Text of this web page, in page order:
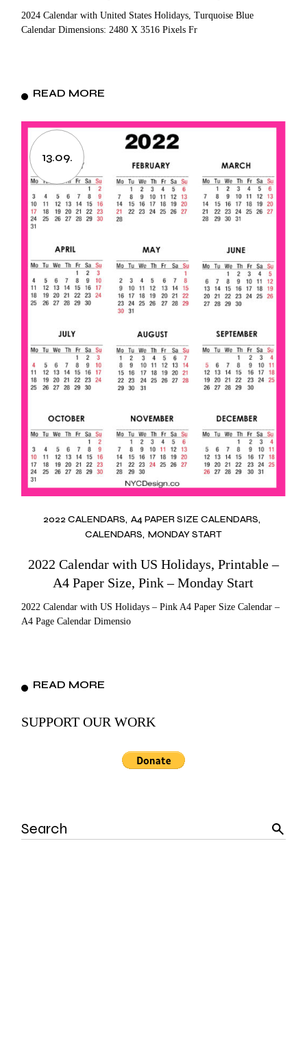
2024 Calendar with United States Holidays, Turquoise Blue
Calendar Dimensions: 2480 X 3516 Pixels Fr
READ MORE
13.09.
2022 CALENDARS A4 PAPER SIZE CALENDARS
CALENDARS MONDAY START
2022 Calendar with US Holidays, Printable –
A4 Paper Size, Pink – Monday Start
2022 Calendar with US Holidays – Pink A4 Paper Size Calendar –
A4 Page Calendar Dimensio
READ MORE
SUPPORT OUR WORK
Search
for: